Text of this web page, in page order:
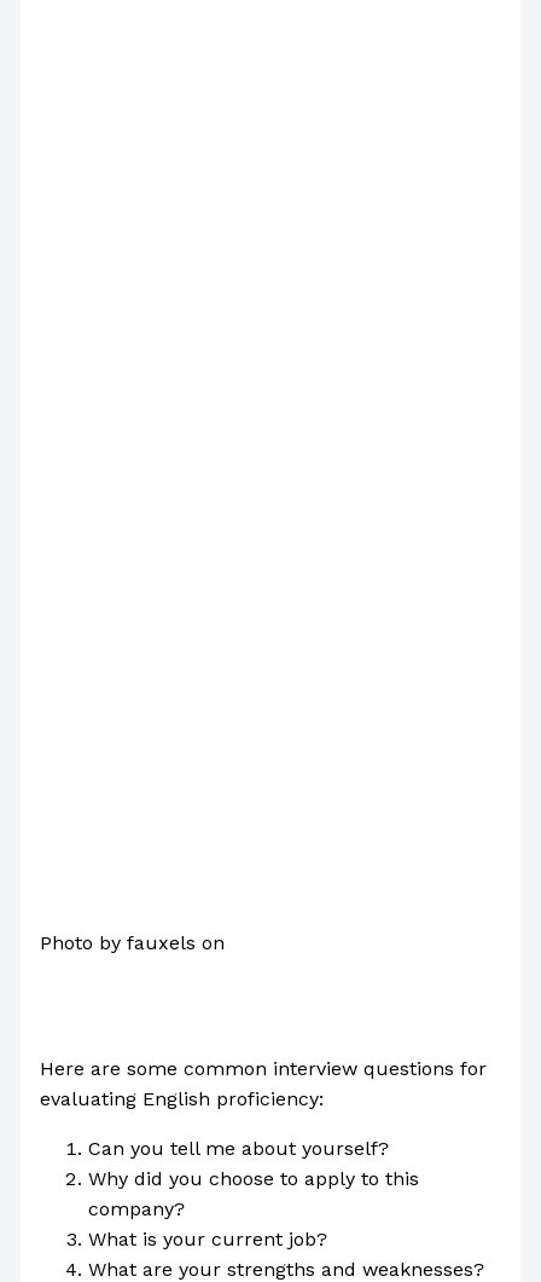
Photo by fauxels on
Here are some common interview questions for
evaluating English proficiency:
Can you tell me about yourself?
Why did you choose to apply to this
company?
What is your current job?
What are your strengths and weaknesses?